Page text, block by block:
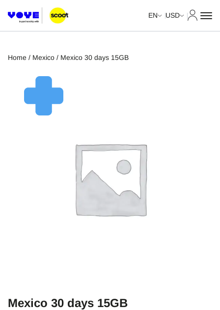
EN USD
Home / Mexico / Mexico 30 days 15GB
Mexico 30 days 15GB